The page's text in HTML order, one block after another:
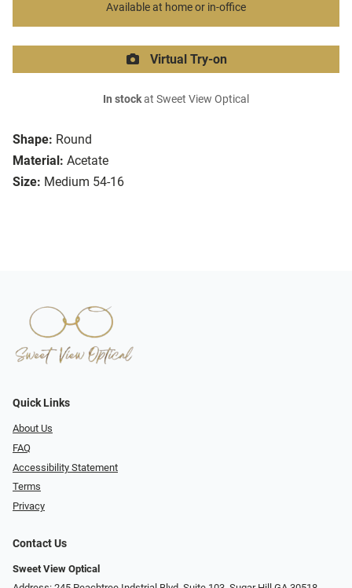
Shape: Round
Material: Acetate
Size: Medium 54-16
Available at home or in-office
Virtual Try-on
In stockat Sweet View Optical
Quick Links
About Us
FAQ
Accessibility Statement
Terms
Privacy
Contact Us
Sweet View Optical